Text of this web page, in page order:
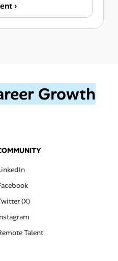
›
Growth
(X)
Talent